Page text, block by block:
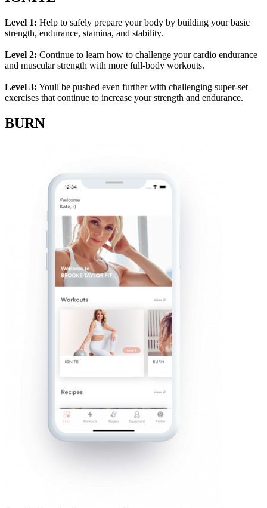
Level 1: Help to safely prepare your body by building your basic
strength, endurance, stamina, and stability.
Level 2: Continue to learn how to challenge your cardio endurance
and muscular strength with more full-body workouts.
Level 3: Youll be pushed even further with challenging super-set
exercises that continue to increase your strength and endurance.
BURN